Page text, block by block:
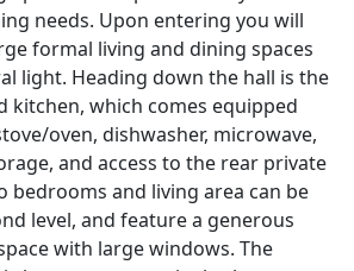
needs. Upon entering you will
formal living and dining spaces
light. Heading down the hall is the
kitchen, which comes equipped
oven, dishwasher, microwave,
and access to the rear private
bedrooms and living area can be
level, and feature a generous
with large windows. The